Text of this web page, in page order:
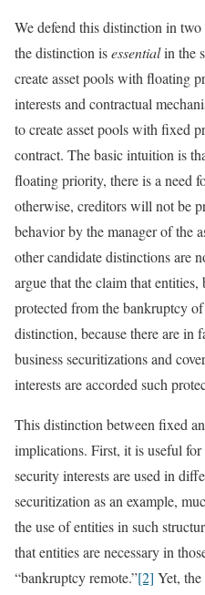
We defend this distinction in
the distinction isessentialin the
create asset pools with floating
interests and contractual
to create asset pools with fixed
contract. The basic intuition is
floating priority, there is a need
otherwise, creditors will not be
behavior by the manager of the
other candidate distinctions are
argue that the claim that
protected from the bankruptcy
distinction, because there are in
business securitizations and
interests are accorded such
This distinction between fixed
implications. First, it is useful
security interests are used in
securitization as an example,
the use of entities in such
that entities are necessary in
“bankruptcy remote.”[2] Yet,